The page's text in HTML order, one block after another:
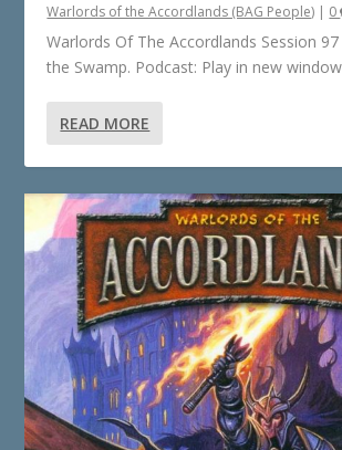
Warlords of the Accordlands (BAG People) | 0
Warlords Of The Accordlands Session
the Swamp. Podcast: Play in new
READ MORE